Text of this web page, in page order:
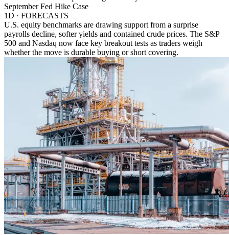
September Fed Hike Case
1D · FORECASTS
U.S. equity benchmarks are drawing support from a surprise
payrolls decline, softer yields and contained crude prices. The S&P
500 and Nasdaq now face key breakout tests as traders weigh
whether the move is durable buying or short covering.